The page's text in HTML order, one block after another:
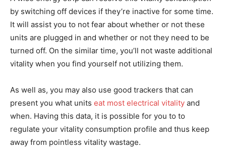
by switching off devices if they’re inactive for some time.
It will assist you to not fear about whether or not these
units are plugged in and whether or not they need to be
turned off. On the similar time, you’ll not waste additional
vitality when you find yourself not utilizing them.
As well as, you may also use good trackers that can
present you what units eat most electrical vitality and
when. Having this data, it is possible for you to to
regulate your vitality consumption profile and thus keep
away from pointless vitality wastage.